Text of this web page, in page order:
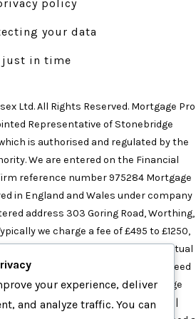
new
tab
new
tab
policy
your data
just in time
Ltd. All Rights Reserved. Mortgage Pro
Representative of Stonebridge
is authorised and regulated by the
We are entered on the Financial
reference number 975284 Mortgage
in England and Wales under company
address 303 Goring Road, Worthing,
we charge a fee of £495 to £1250,
on your circumstances. The actual
initial meeting and this will not exceed
Broker in Brighton|Mortgage
Mortgage Broker in Sussex
|
your experience, deliver
and analyze traffic. You can